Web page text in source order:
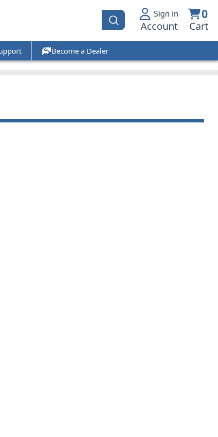
Sign in
Account
0
Cart
Become a Dealer